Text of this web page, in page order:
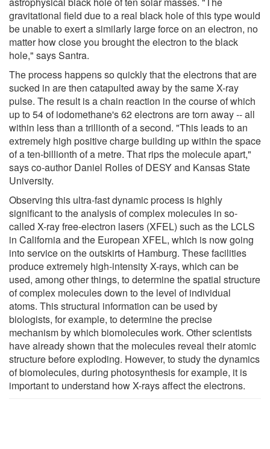
gravitational field due to a real black hole of this type would
be unable to exert a similarly large force on an electron, no
matter how close you brought the electron to the black
hole," says Santra.
The process happens so quickly that the electrons that are
sucked in are then catapulted away by the same X-ray
pulse. The result is a chain reaction in the course of which
up to 54 of iodomethane's 62 electrons are torn away -- all
within less than a trillionth of a second. "This leads to an
extremely high positive charge building up within the space
of a ten-billionth of a metre. That rips the molecule apart,"
says co-author Daniel Rolles of DESY and Kansas State
University.
Observing this ultra-fast dynamic process is highly
significant to the analysis of complex molecules in so-
called X-ray free-electron lasers (XFEL) such as the LCLS
in California and the European XFEL, which is now going
into service on the outskirts of Hamburg. These facilities
produce extremely high-intensity X-rays, which can be
used, among other things, to determine the spatial structure
of complex molecules down to the level of individual
atoms. This structural information can be used by
biologists, for example, to determine the precise
mechanism by which biomolecules work. Other scientists
have already shown that the molecules reveal their atomic
structure before exploding. However, to study the dynamics
of biomolecules, during photosynthesis for example, it is
important to understand how X-rays affect the electrons.